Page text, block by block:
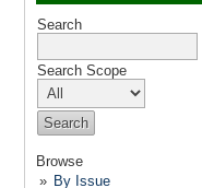
Search
Search Scope
Browse
By Issue